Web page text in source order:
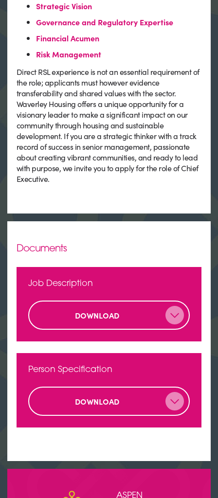
Strategic Vision
Governance and Regulatory Expertise
Financial Acumen
Risk Management
Direct RSL experience is not an essential requirement of
the role; applicants must however evidence
transferability and shared values with the sector.
Waverley Housing offers a unique opportunity for a
visionary leader to make a significant impact on our
community through housing and sustainable
development. If you are a strategic thinker with a track
record of success in senior management, passionate
about creating vibrant communities, and ready to lead
with purpose, we invite you to apply for the role of Chief
Executive.
Documents
Job Description
DOWNLOAD
Person Specification
DOWNLOAD
ASPEN